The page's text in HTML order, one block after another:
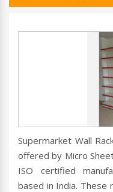
Supermarket Wall
offered by Micro
ISO certified
based in India. These